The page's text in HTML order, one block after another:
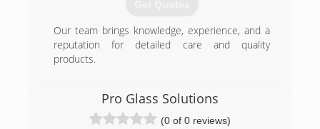
Get Quotes
Our team brings knowledge, experience, and a
reputation for detailed care and quality
products.
Pro Glass Solutions
(0 of 0 reviews)